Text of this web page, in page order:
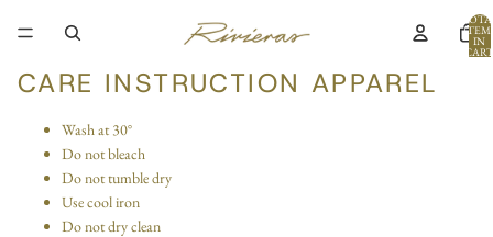
IN
CARE INSTRUCTION APPAREL
Wash at 30°
Do not bleach
Do not tumble dry
Use cool iron
Do not dry clean